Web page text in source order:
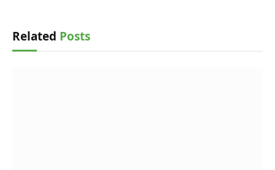
Related Posts